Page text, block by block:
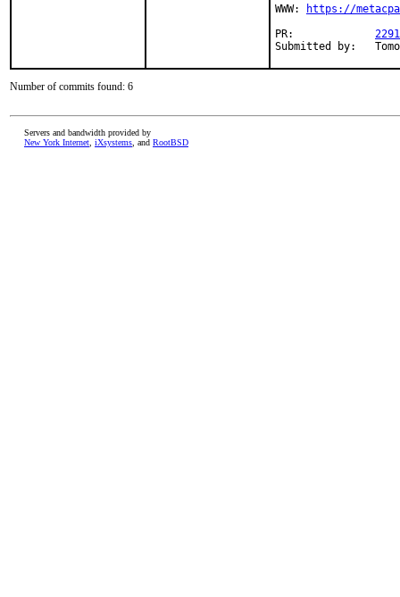
WWW:
https://
Number of commits found: 6
Servers and bandwidth provided by
New York Internet iXsystems , and RootBSD